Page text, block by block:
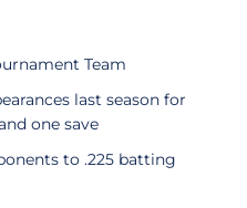
Team
last season for
one save
to .225 batting